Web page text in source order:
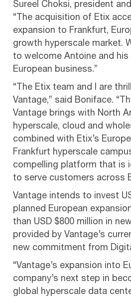
Sureel Choksi, president
“The acquisition of Etix
expansion to Frankfurt,
growth hyperscale market.
to welcome Antoine and
European business.”
“The Etix team and I are
Vantage,” said Boniface.
Vantage brings with North
hyperscale, cloud and
combined with Etix’s
Frankfurt hyperscale
compelling platform that is
to serve customers across
Vantage intends to invest
planned European
than USD $800 million in
provided by Vantage’s
new commitment from
“Vantage’s expansion into
company’s next step in
global hyperscale data